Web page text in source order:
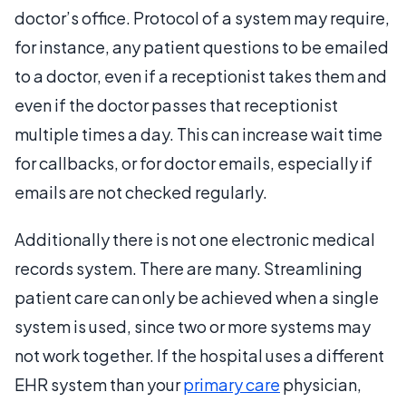
doctor’s office. Protocol of a system may require,
for instance, any patient questions to be emailed
to a doctor, even if a receptionist takes them and
even if the doctor passes that receptionist
multiple times a day. This can increase wait time
for callbacks, or for doctor emails, especially if
emails are not checked regularly.
Additionally there is not one electronic medical
records system. There are many. Streamlining
patient care can only be achieved when a single
system is used, since two or more systems may
not work together. If the hospital uses a different
EHR system than yourprimary care physician,